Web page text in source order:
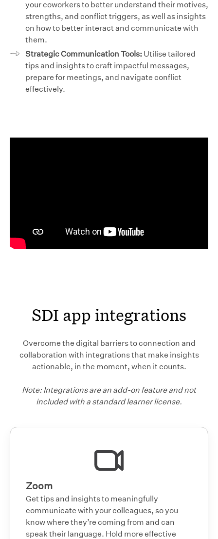
your coworkers to better understand their motives,
strengths, and conflict triggers, as well as insights
on how to better interact and communicate with
them.
Strategic Communication Tools: Utilise tailored
tips and insights to craft impactful messages,
prepare for meetings, and navigate conflict
effectively.
SDI app integrations
Overcome the digital barriers to connection and
collaboration with integrations that make insights
actionable, in the moment, when it counts.
Note: Integrations are an add-on feature and not
included with a standard learner license.
Zoom
Get tips and insights to meaningfully
communicate with your colleagues, so you
know where they’re coming from and can
speak their language. Hold more effective